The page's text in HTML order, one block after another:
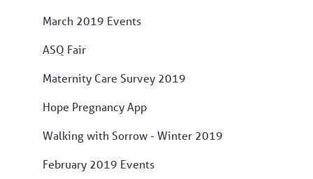
March 2019 Events
ASQ Fair
Maternity Care Survey 2019
Hope Pregnancy App
Walking with Sorrow - Winter 2019
February 2019 Events